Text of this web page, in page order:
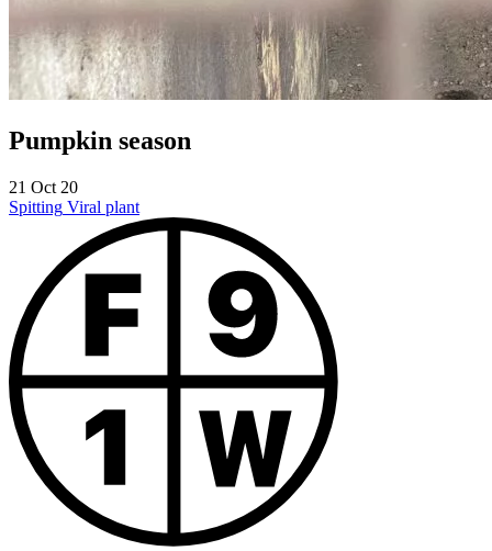
Pumpkin season
21 Oct 20
Spitting Viral plant